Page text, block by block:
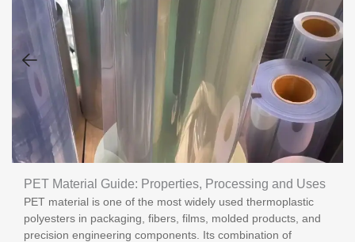
PET Material Guide: Properties, Processing and Uses
PET material is one of the most widely used thermoplastic
polyesters in packaging, fibers, films, molded products, and
precision engineering components. Its combination of